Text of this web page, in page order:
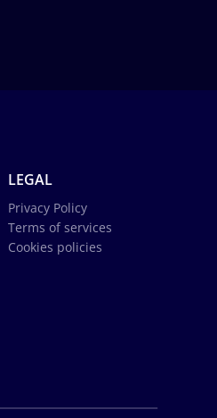
LEGAL
Privacy Policy
Terms of services
Cookies policies